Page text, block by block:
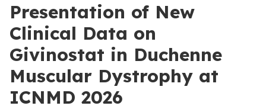
Presentation of New
Clinical Data on
Givinostat in Duchenne
Muscular Dystrophy at
ICNMD 2026